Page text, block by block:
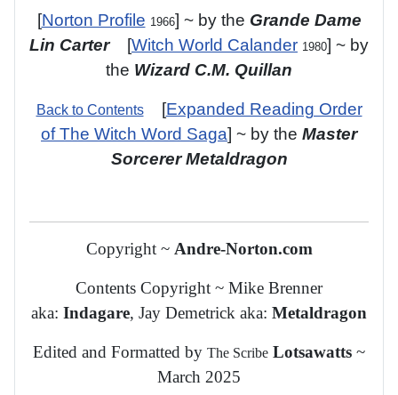
[Norton Profile 1966] ~ by the Grande Dame
Lin Carter[Witch World Calander 1980] ~ by
the Wizard C.M. Quillan
Back to Contents [Expanded Reading Order
of The Witch Word Saga] ~ by the Master
Sorcerer Metaldragon
Copyright ~ Andre-Norton.com
Contents Copyright ~ Mike Brenner
aka: Indagare, Jay Demetrick aka: Metaldragon
Edited and Formatted by The Scribe Lotsawatts ~
March 2025